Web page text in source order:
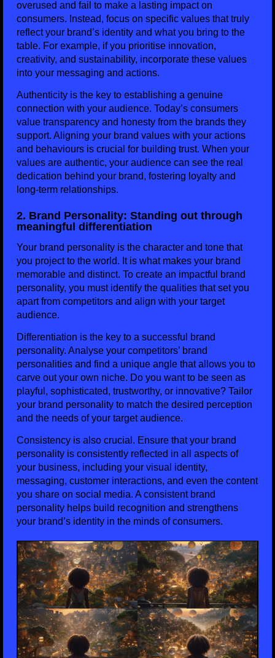
overused and fail to make a lasting impact on
consumers. Instead, focus on specific values that truly
reflect your brand’s identity and what you bring to the
table. For example, if you prioritise innovation,
creativity, and sustainability, incorporate these values
into your messaging and actions.
Authenticity is the key to establishing a genuine
connection with your audience. Today’s consumers
value transparency and honesty from the brands they
support. Aligning your brand values with your actions
and behaviours is crucial for building trust. When your
values are authentic, your audience can see the real
dedication behind your brand, fostering loyalty and
long-term relationships.
2. Brand Personality: Standing out through
meaningful differentiation
Your brand personality is the character and tone that
you project to the world. It is what makes your brand
memorable and distinct. To create an impactful brand
personality, you must identify the qualities that set you
apart from competitors and align with your target
audience.
Differentiation is the key to a successful brand
personality. Analyse your competitors’ brand
personalities and find a unique angle that allows you to
carve out your own niche. Do you want to be seen as
playful, sophisticated, trustworthy, or innovative? Tailor
your brand personality to match the desired perception
and the needs of your target audience.
Consistency is also crucial. Ensure that your brand
personality is consistently reflected in all aspects of
your business, including your visual identity,
messaging, customer interactions, and even the content
you share on social media. A consistent brand
personality helps build recognition and strengthens
your brand’s identity in the minds of consumers.